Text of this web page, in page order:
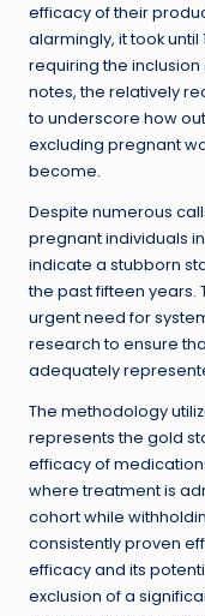
efficacy of their
alarmingly, it took
requiring the inclusion
notes, the relatively
to underscore how
excluding pregnant
become.
Despite numerous
pregnant individuals
indicate a stubborn
the past fifteen years.
urgent need for
research to ensure
adequately
The methodology
represents the gold
efficacy of
where treatment is
cohort while
consistently proven
efficacy and its
exclusion of a